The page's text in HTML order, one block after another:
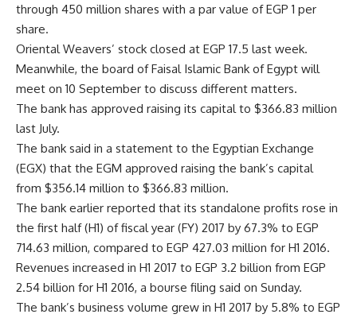
through 450 million shares with a par value of EGP 1 per
share.
Oriental Weavers’ stock closed at EGP 17.5 last week.
Meanwhile, the board of Faisal Islamic Bank of Egypt will
meet on 10 September to discuss different matters.
The bank has approved raising its capital to $366.83 million
last July.
The bank said in a statement to the Egyptian Exchange
(EGX) that the EGM approved raising the bank’s capital
from $356.14 million to $366.83 million.
The bank earlier reported that its standalone profits rose in
the first half (H1) of fiscal year (FY) 2017 by 67.3% to EGP
714.63 million, compared to EGP 427.03 million for H1 2016.
Revenues increased in H1 2017 to EGP 3.2 billion from EGP
2.54 billion for H1 2016, a bourse filing said on Sunday.
The bank’s business volume grew in H1 2017 by 5.8% to EGP